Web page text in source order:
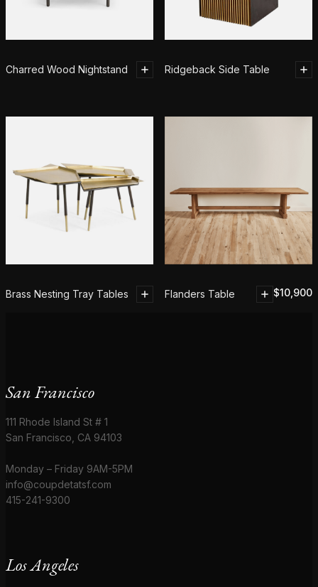
Charred Wood Nightstand Ridgeback Side Table
Brass Nesting Tray Tables Flanders Table $10,900
San Francisco
111 Rhode Island St # 1
San Francisco, CA 94103
Monday – Friday 9AM-5PM
info@coupdetatsf.com
415-241-9300
Los Angeles